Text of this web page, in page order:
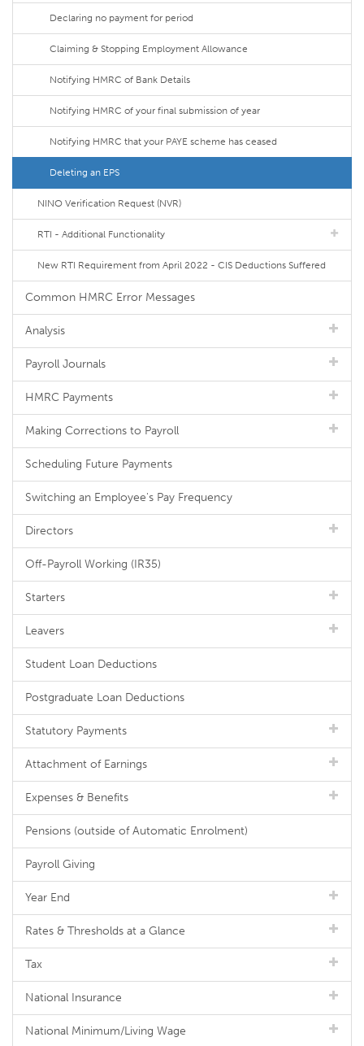
Declaring no payment for period
Claiming & Stopping Employment Allowance
Notifying HMRC of Bank Details
Notifying HMRC of your final submission of year
Notifying HMRC that your PAYE scheme has ceased
Deleting an EPS
NINO Verification Request (NVR)
RTI - Additional Functionality
New RTI Requirement from April 2022 - CIS Deductions Suffered
Common HMRC Error Messages
Analysis
Payroll Journals
HMRC Payments
Making Corrections to Payroll
Scheduling Future Payments
Switching an Employee's Pay Frequency
Directors
Off-Payroll Working (IR35)
Starters
Leavers
Student Loan Deductions
Postgraduate Loan Deductions
Statutory Payments
Attachment of Earnings
Expenses & Benefits
Pensions (outside of Automatic Enrolment)
Payroll Giving
Year End
Rates & Thresholds at a Glance
Tax
National Insurance
National Minimum/Living Wage